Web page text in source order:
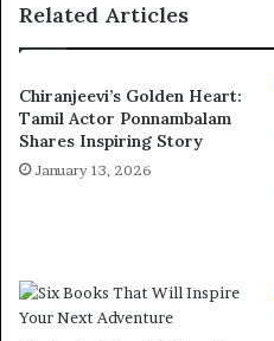
Related Articles
Chiranjeevi’s Golden Heart:
Tamil Actor Ponnambalam
Shares Inspiring Story
January 13, 2026